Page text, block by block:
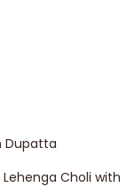
Dupatta
Choli with